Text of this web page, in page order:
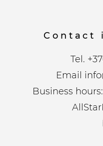
Contact
Tel.
Email
Business